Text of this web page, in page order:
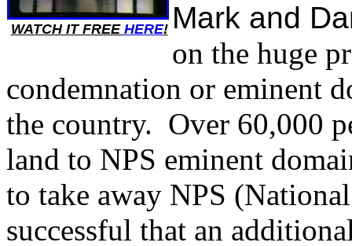
WATCH IT FREE HERE! Mark and
on the huge
condemnation or eminent
the country. Over 60,000
land to NPS eminent
to take away NPS
successful that an